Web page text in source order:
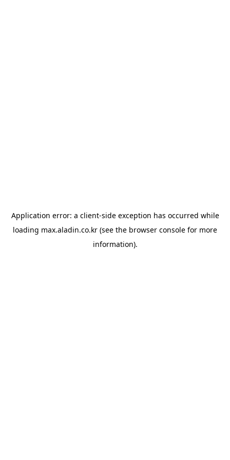
Application error: a client-side exception has occurred while
loading max.aladin.co.kr (see the browser console for more
information).